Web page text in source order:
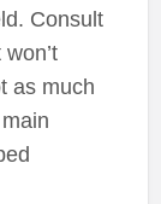
Consult
as much